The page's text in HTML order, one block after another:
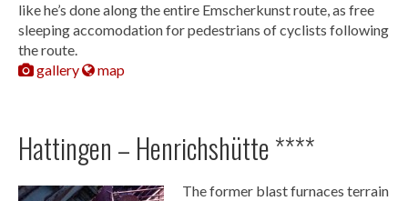
like he’s done along the entire Emscherkunst route, as free
sleeping accomodation for pedestrians of cyclists following
the route.
gallery
map
Hattingen – Henrichshütte ****
The former blast furnaces terrain